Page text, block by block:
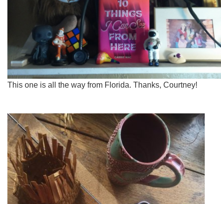
This one is all the way from Florida. Thanks, Courtney!